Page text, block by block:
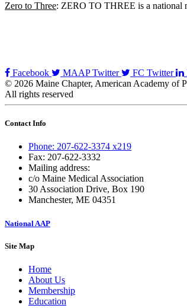
Zero to Three: ZERO TO THREE is a national
Facebook MAAP Twitter FC Twitter
© 2026 Maine Chapter, American Academy of
All rights reserved
Contact Info
Phone: 207-622-3374 x219
Fax: 207-622-3332
Mailing address:
c/o Maine Medical Association
30 Association Drive, Box 190
Manchester, ME 04351
National AAP
Site Map
Home
About Us
Membership
Education